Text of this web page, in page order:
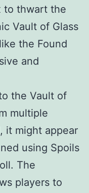
to thwart the
Vault of Glass
the Found
and
the Vault of
multiple
it might appear
using Spoils
The
players to